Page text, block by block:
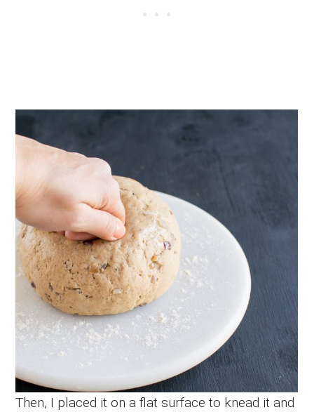
Then, I placed it on a flat surface to knead it and